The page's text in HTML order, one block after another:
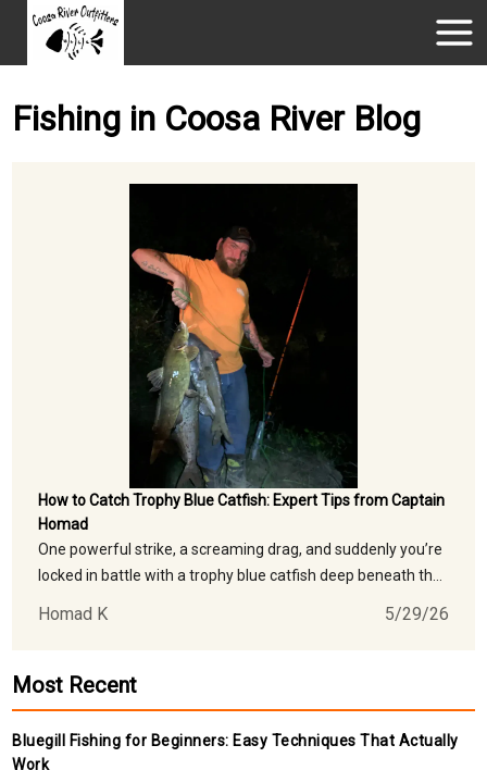
Fishing in Coosa River Blog
How to Catch Trophy Blue Catfish: Expert Tips from Captain
Homad
One powerful strike, a screaming drag, and suddenly you’re
locked in battle with a trophy blue catfish deep beneath the
monster catfish in
Homad K 5/29/26
Most Recent
Bluegill Fishing for Beginners: Easy Techniques That Actually
Work